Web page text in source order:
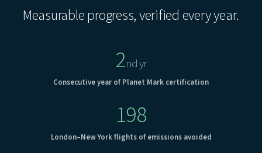
Measurable progress, verified every year.
2nd yr
Consecutive year of Planet Mark certification
198
London–New York flights of emissions avoided